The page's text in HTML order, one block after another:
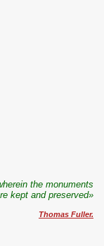
the monuments
kept and preserved»
Thomas Fuller.